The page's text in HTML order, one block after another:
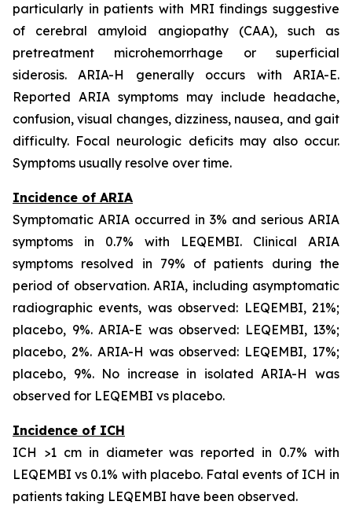
particularly in patients with MRI findings suggestive
of cerebral amyloid angiopathy (CAA), such as
pretreatment microhemorrhage or superficial
siderosis. ARIA-H generally occurs with ARIA-E.
Reported ARIA symptoms may include headache,
confusion, visual changes, dizziness, nausea, and gait
difficulty. Focal neurologic deficits may also occur.
Symptoms usually resolve over time.
Incidence of ARIA
Symptomatic ARIA occurred in 3% and serious ARIA
symptoms in 0.7% with LEQEMBI. Clinical ARIA
symptoms resolved in 79% of patients during the
period of observation. ARIA, including asymptomatic
radiographic events, was observed: LEQEMBI, 21%;
placebo, 9%. ARIA-E was observed: LEQEMBI, 13%;
placebo, 2%. ARIA-H was observed: LEQEMBI, 17%;
placebo, 9%. No increase in isolated ARIA-H was
observed for LEQEMBI vs placebo.
Incidence of ICH
ICH >1 cm in diameter was reported in 0.7% with
LEQEMBI vs 0.1% with placebo. Fatal events of ICH in
patients taking LEQEMBI have been observed.